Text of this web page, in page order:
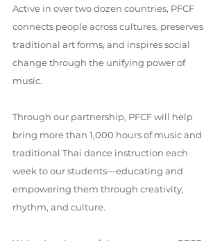
Active in over two dozen countries, PFCF
connects people across cultures, preserves
traditional art forms, and inspires social
change through the unifying power of
music.
Through our partnership, PFCF will help
bring more than 1,000 hours of music and
traditional Thai dance instruction each
week to our students—educating and
empowering them through creativity,
rhythm, and culture.